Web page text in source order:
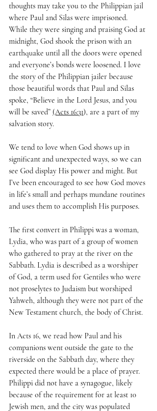
thoughts may take you to the Philippian jail
where Paul and Silas were imprisoned.
While they were singing and praising God at
midnight, God shook the prison with an
earthquake until all the doors were opened
and everyone’s bonds were loosened. I love
the story of the Philippian jailer because
those beautiful words that Paul and Silas
spoke, “Believe in the Lord Jesus, and you
will be saved” (Acts 16:31), are a part of my
salvation story.
We tend to love when God shows up in
significant and unexpected ways, so we can
see God display His power and might. But
I’ve been encouraged to see how God moves
in life’s small and perhaps mundane routines
and uses them to accomplish His purposes.
The first convert in Philippi was a woman,
Lydia, who was part of a group of women
who gathered to pray at the river on the
Sabbath. Lydia is described as a worshiper
of God, a term used for Gentiles who were
not proselytes to Judaism but worshiped
Yahweh, although they were not part of the
New Testament church, the body of Christ.
In Acts 16, we read how Paul and his
companions went outside the gate to the
riverside on the Sabbath day, where they
expected there would be a place of prayer.
Philippi did not have a synagogue, likely
because of the requirement for at least 10
Jewish men, and the city was populated